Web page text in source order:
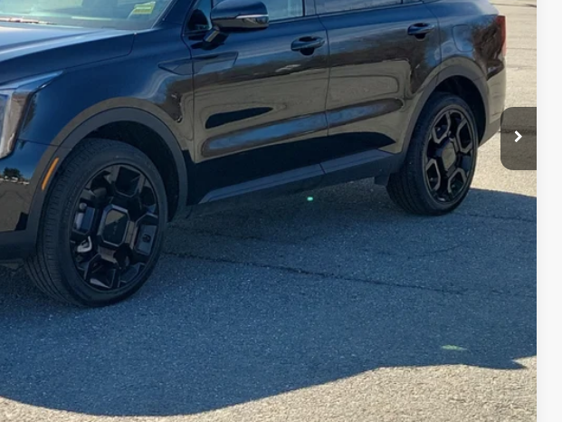
$44,300
$5,600
+$599
$39,299
PERSONALIZE MY PAYMENT
CHECK AVAILABILITY
Compare Vehicle